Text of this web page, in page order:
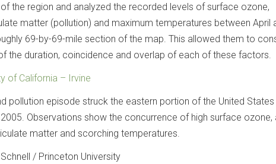
the region and analyzed the recorded levels of surface ozone,
matter (pollution) and maximum temperatures between April
69-by-69-mile section of the map. This allowed them to
the duration, coincidence and overlap of each of these factors.
of California – Irvine
pollution episode struck the eastern portion of the United States
Observations show the concurrence of high surface ozone,
matter and scorching temperatures.
/ Princeton University